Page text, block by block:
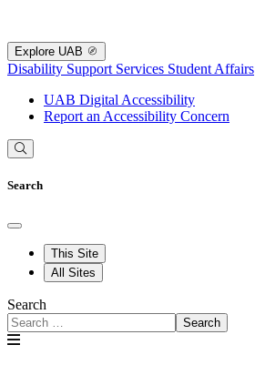
Explore UAB
Disability Support Services Student Affairs
UAB Digital Accessibility
Report an Accessibility Concern
Search
This Site
All Sites
Search
Search